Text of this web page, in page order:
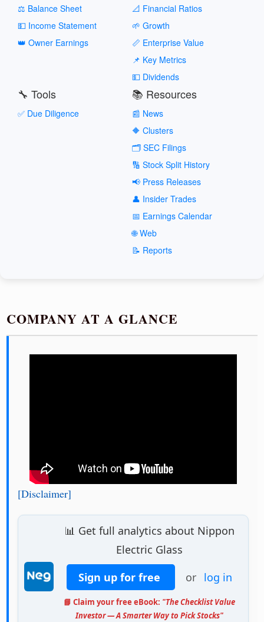
⚖️ Balance Sheet
💵 Income Statement
👑 Owner Earnings
📐 Financial Ratios
🌱 Growth
📏 Enterprise Value
📌 Key Metrics
💵 Dividends
🔧 Tools
✅ Due Diligence
📚 Resources
📰 News
🔶 Clusters
🗂️ SEC Filings
🔢 Stock Split History
📢 Press Releases
👤 Insider Trades
📅 Earnings Calendar
🌐 Web
📝 Reports
COMPANY AT A GLANCE
[Disclaimer]
📊 Get full analytics about Nippon
Electric Glass
Sign up for free
or log in
📘 Claim your free eBook: "The Checklist Value
Investor — A Smarter Way to Pick Stocks"